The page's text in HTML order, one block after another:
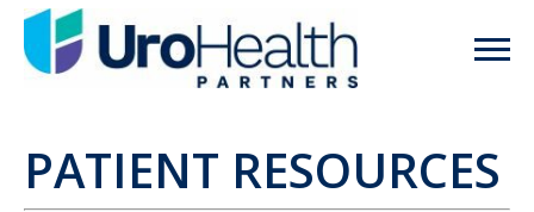
PATIENT RESOURCES